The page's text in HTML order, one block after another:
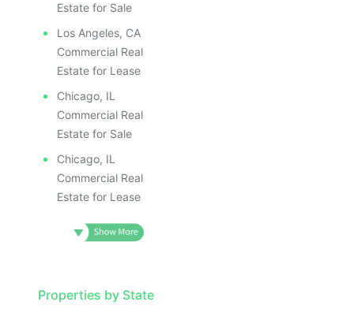
Estate for Sale
Los Angeles, CA
Commercial Real
Estate for Lease
Chicago, IL
Commercial Real
Estate for Sale
Chicago, IL
Commercial Real
Estate for Lease
Properties by State